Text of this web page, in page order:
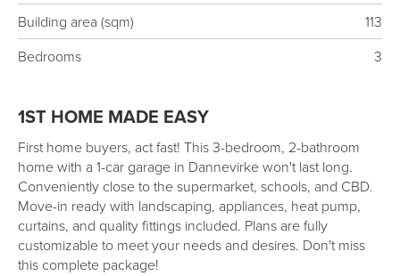
Building area (sqm)
113
Bedrooms
3
1ST HOME MADE EASY
First home buyers, act fast! This 3-bedroom, 2-bathroom
home with a 1-car garage in Dannevirke won't last long.
Conveniently close to the supermarket, schools, and CBD.
Move-in ready with landscaping, appliances, heat pump,
curtains, and quality fittings included. Plans are fully
customizable to meet your needs and desires. Don't miss
this complete package!